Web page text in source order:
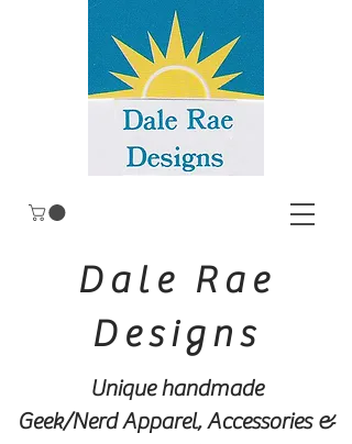
Dale Rae
Designs
Unique handmade
Geek/Nerd Apparel, Accessories &